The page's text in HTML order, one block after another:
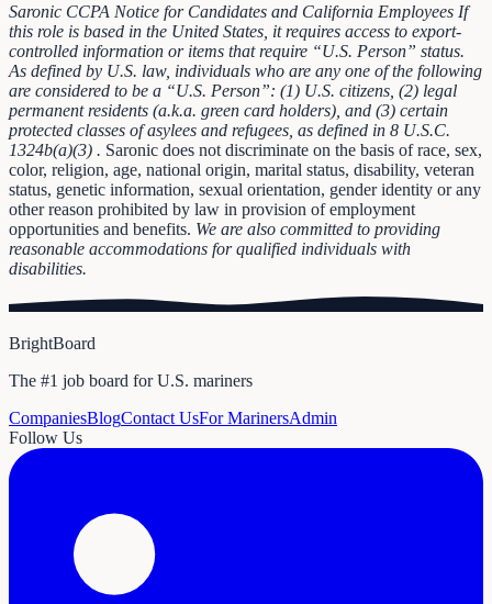
Saronic CCPA Notice for Candidates and California Employees If
this role is based in the United States, it requires access to export-
controlled information or items that require “U.S. Person” status.
As defined by U.S. law, individuals who are any one of the following
are considered to be a “U.S. Person”: (1) U.S. citizens, (2) legal
permanent residents (a.k.a. green card holders), and (3) certain
protected classes of asylees and refugees, as defined in 8 U.S.C.
1324b(a)(3) . Saronic does not discriminate on the basis of race, sex,
color, religion, age, national origin, marital status, disability, veteran
status, genetic information, sexual orientation, gender identity or any
other reason prohibited by law in provision of employment
opportunities and benefits. We are also committed to providing
reasonable accommodations for qualified individuals with
disabilities.
BrightBoard
The #1 job board for U.S. mariners
CompaniesBlogContact UsFor MarinersAdmin
Follow Us